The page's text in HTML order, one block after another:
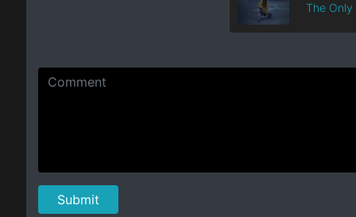
The Only